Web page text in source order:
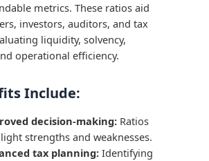
metrics. These ratios aid
investors, auditors, and tax
liquidity, solvency,
operational efficiency.
Include:
decision-making: Ratios
strengths and weaknesses.
tax planning: Identifying